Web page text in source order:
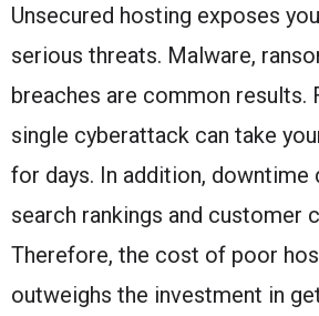
Unsecured hosting exposes
serious threats. Malware,
breaches are common results.
single cyberattack can take
for days. In addition, downtime
search rankings and customer
Therefore, the cost of poor
outweighs the investment in